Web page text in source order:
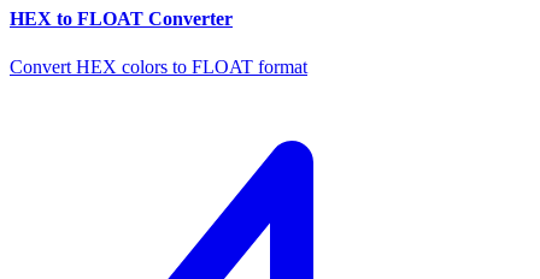
HEX to FLOAT Converter
Convert HEX colors to FLOAT format